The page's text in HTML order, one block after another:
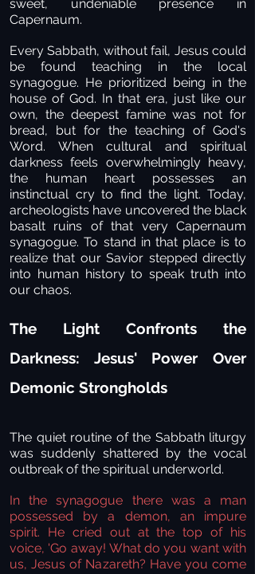
sweet, undeniable presence in
Capernaum.
Every Sabbath, without fail, Jesus could
be found teaching in the local
synagogue. He prioritized being in the
house of God. In that era, just like our
own, the deepest famine was not for
bread, but for the teaching of God's
Word. When cultural and spiritual
darkness feels overwhelmingly heavy,
the human heart possesses an
instinctual cry to find the light. Today,
archeologists have uncovered the black
basalt ruins of that very Capernaum
synagogue. To stand in that place is to
realize that our Savior stepped directly
into human history to speak truth into
our chaos.
The Light Confronts the
Darkness: Jesus' Power Over
Demonic Strongholds
The quiet routine of the Sabbath liturgy
was suddenly shattered by the vocal
outbreak of the spiritual underworld.
In the synagogue there was a man
possessed by a demon, an impure
spirit. He cried out at the top of his
voice, 'Go away! What do you want with
us, Jesus of Nazareth? Have you come